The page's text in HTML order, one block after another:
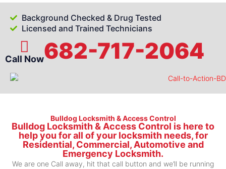
Background Checked & Drug Tested
Licensed and Trained Technicians
Call Now682-717-2064
Bulldog Locksmith & Access Control
Bulldog Locksmith & Access Control is here to
help you for all of your locksmith needs, for
Residential, Commercial, Automotive and
Emergency Locksmith.
We are one Call away, hit that call button and we’ll be running